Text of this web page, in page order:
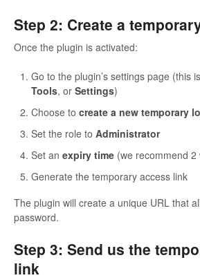
Step 2: Create a
Once the plugin is activated:
Go to the plugin’s settings page (this
Tools, or Settings)
Choose to create a new temporary
Set the role to Administrator
Set an expiry time (we recommend 2
Generate the temporary access link
The plugin will create a unique URL that
password.
Step 3: Send us the
link